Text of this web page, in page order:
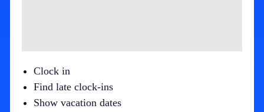
Clock in
Find late clock-ins
Show vacation dates